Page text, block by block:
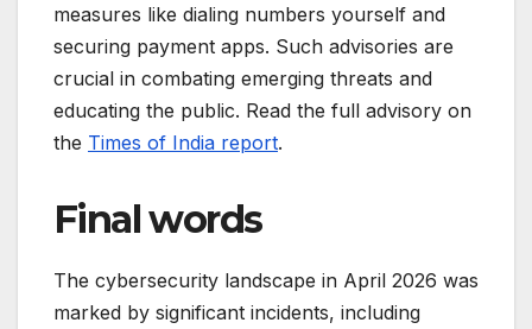
measures like dialing numbers yourself and
securing payment apps. Such advisories are
crucial in combating emerging threats and
educating the public. Read the full advisory on
the Times of India report.
Final words
The cybersecurity landscape in April 2026 was
marked by significant incidents, including